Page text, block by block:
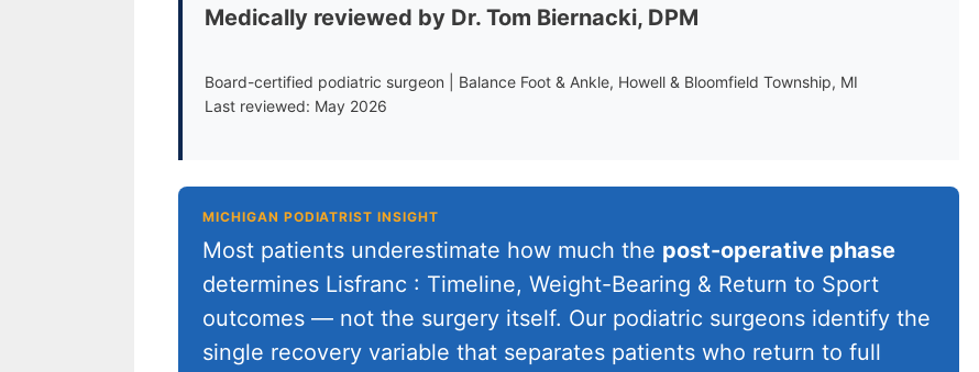
Medically reviewed by Dr. Tom Biernacki, DPM
Board-certified podiatric surgeon | Balance Foot & Ankle, Howell & Bloomfield Township, MI
Last reviewed: May 2026
MICHIGAN PODIATRIST INSIGHT
Most patients underestimate how much the post-operative phase
determines Lisfranc : Timeline, Weight-Bearing & Return to Sport
outcomes — not the surgery itself. Our podiatric surgeons identify the
single recovery variable that separates patients who return to full